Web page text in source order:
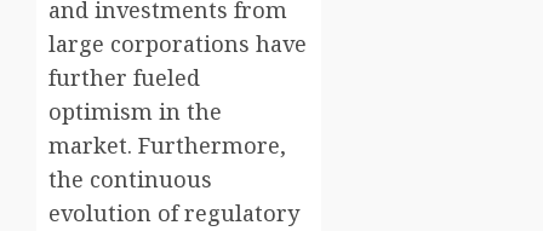
and investments from
large corporations have
further fueled
optimism in the
market. Furthermore,
the continuous
evolution of regulatory